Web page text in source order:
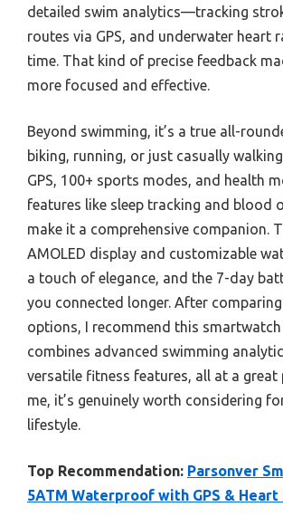
detailed swim analytics—tracking
routes via GPS, and underwater heart
time. That kind of precise feedback
more focused and effective.
Beyond swimming, it’s a true all-
biking, running, or just casually
GPS, 100+ sports modes, and health
features like sleep tracking and blood
make it a comprehensive companion.
AMOLED display and customizable
a touch of elegance, and the 7-day
you connected longer. After
options, I recommend this
combines advanced swimming
versatile fitness features, all at a great
me, it’s genuinely worth considering
lifestyle.
Top Recommendation: Parsonver
5ATM Waterproof with GPS & Heart